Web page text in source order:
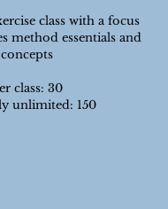
class with a focus
method essentials and
concepts
class: 30
unlimited: 150